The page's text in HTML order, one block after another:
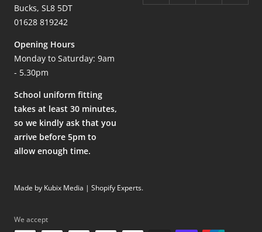
Bucks, SL8 5DT
01628 819242
Opening Hours
Monday to Saturday: 9am
- 5.30pm
School uniform fitting
takes at least 30 minutes,
so we kindly ask that you
arrive before 5pm to
allow enough time.
Made by Kubix Media | Shopify Experts.
We accept